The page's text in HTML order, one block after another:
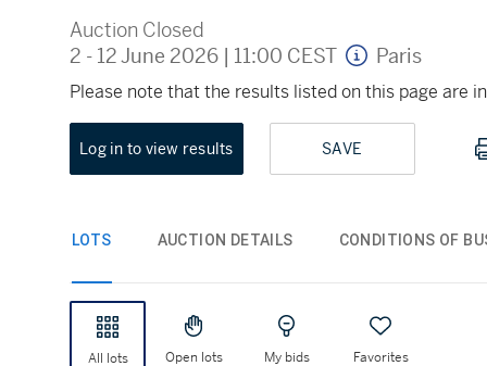
Auction Closed
2 - 12 June 2026 | 11:00 CEST Paris
Please note that the results listed on this page are
Log in to view results SAVE
LOTS AUCTION DETAILS CONDITIONS OF
All lots Open lots My bids Favorites